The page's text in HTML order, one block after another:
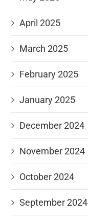
April 2025
March 2025
February 2025
January 2025
December 2024
November 2024
October 2024
September 2024